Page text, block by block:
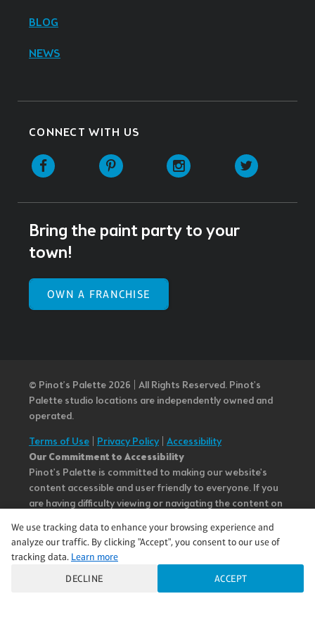
BLOG
NEWS
CONNECT WITH US
Facebook Pinterest Instagram
Bring the paint party to your
town!
OWN A FRANCHISE
© Pinot’s Palette 2026 | All Rights Reserved. Pinot's
Palette studio locations are independently owned and
operated.
Terms of Use Privacy Policy| Accessibility
Our Commitment to Accessibility
Pinot's Palette is committed to making our website's
content accessible and user friendly to everyone. If you
are having difficulty viewing or navigating the content on
functionality that you believe is not fully accessible to
people with disabilities, please call our Customer Service
team at 985.626.3292 or email our team at
questions@pinotspalette.com with “Disabled Access” in
the subject line and provide a description of the specific
We use tracking data to enhance your browsing experience and
analyze our traffic. By clicking "Accept", you consent to our use of
tracking data. Learn more
DECLINE
ACCEPT